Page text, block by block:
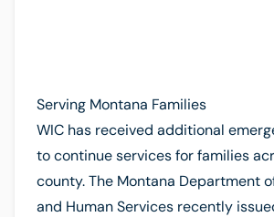
Serving Montana Families
WIC has received additional
to continue services for families
county. The Montana Department
and Human Services recently